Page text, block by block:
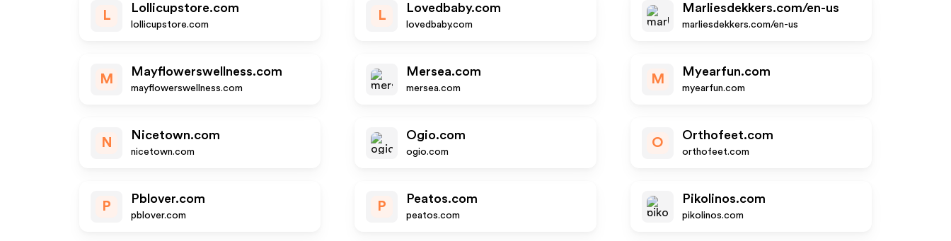
L
Lollicupstore.com
lollicupstore.com
L
Lovedbaby.com
lovedbaby.com
Marliesdekkers.com/en-us
marliesdekkers.com/en-us
M
Mayflowerswellness.com
mayflowerswellness.com
Mersea.com
mersea.com
M
Myearfun.com
myearfun.com
N
Nicetown.com
nicetown.com
Ogio.com
ogio.com
O
Orthofeet.com
orthofeet.com
P
Pblover.com
pblover.com
P
Peatos.com
peatos.com
Pikolinos.com
pikolinos.com